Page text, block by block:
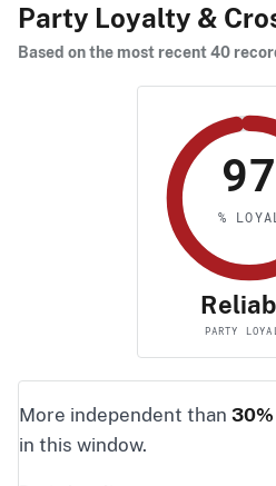
Party Loyalty &
Based on the most recent 40
97
% LOYAL
PARTY
More independent than 30%
in this window.